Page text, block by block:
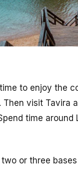
to enjoy the
visit Tavira
time
or three